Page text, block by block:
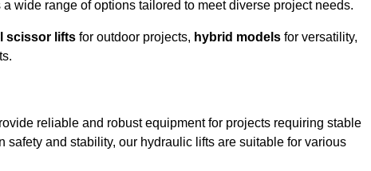
wide range of options tailored to meet diverse project needs.
scissor lifts for outdoor projects, hybrid models for versatility,
reliable and robust equipment for projects requiring stable
and stability, our hydraulic lifts are suitable for various